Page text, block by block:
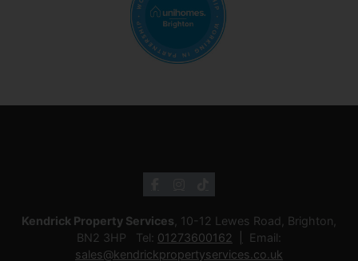
Kendrick Property Services , 10-12 Lewes Road, Brighton,
BN2 3HP Tel: 01273600162
Email:
sales@kendrickpropertyservices.co.uk